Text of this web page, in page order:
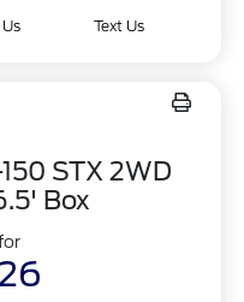
Text Us
STX 2WD
Box